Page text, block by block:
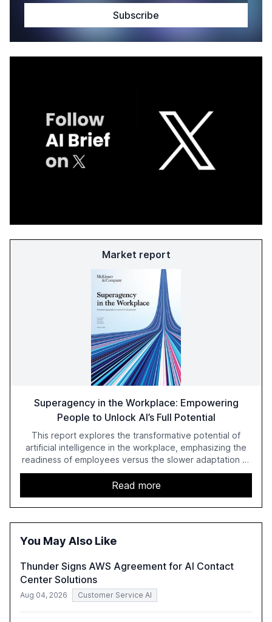
Market report
Superagency in the Workplace: Empowering
People to Unlock AI’s Full Potential
This report explores the transformative potential of
artificial intelligence in the workplace, emphasizing the
readiness of employees versus the slower adaptation of
leadership. It highlights the significant productivity
growth potential AI offers, akin to historical technological
shifts, and discusses the barriers to achieving AI maturity
within organizations. The report also examines the role
of leadership in steering companies towards effective AI
harness AI's full capabilities.
Read more
You May Also Like
Thunder Signs AWS Agreement for AI Contact
Center Solutions
Aug 04, 2026 Customer Service AI